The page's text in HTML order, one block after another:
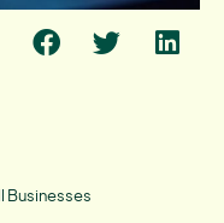
Businesses